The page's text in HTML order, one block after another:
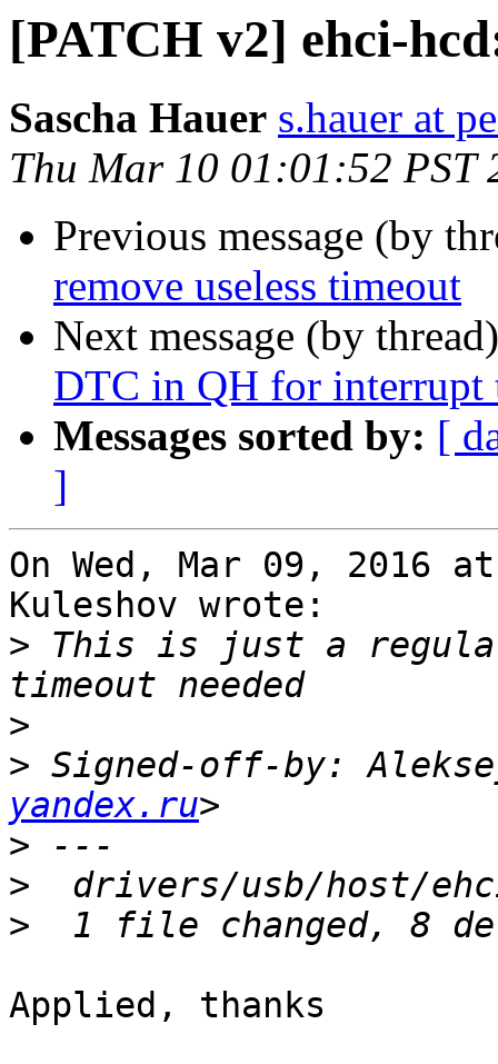
[PATCH v2] ehci-
Sascha Hauer s.hauer at
Thu Mar 10 01:01:52 PST
Previous message (by
remove useless timeout
Next message (by
DTC in QH for interrupt
Messages sorted by: [
]
On Wed, Mar 09, 2016
Kuleshov wrote:
> This is just a
>
> Signed-off-by:
yandex.ru
>
>
>
Applied, thanks